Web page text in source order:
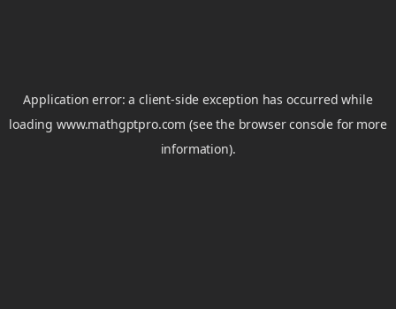
Application error: aclient-side exception has occurred while
loadingwww.mathgptpro.com (see the browser console for more
information).